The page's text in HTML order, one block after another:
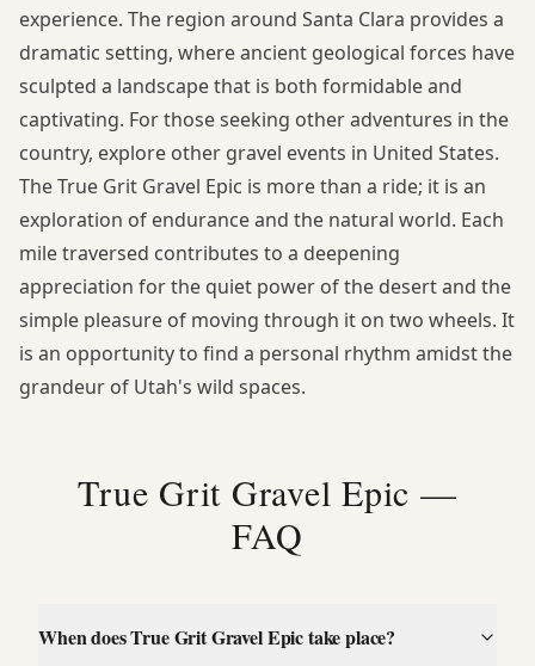
experience. The region around Santa Clara provides a
dramatic setting, where ancient geological forces have
sculpted a landscape that is both formidable and
captivating. For those seeking other adventures in the
country, explore other gravel events in United States.
The True Grit Gravel Epic is more than a ride; it is an
exploration of endurance and the natural world. Each
mile traversed contributes to a deepening
appreciation for the quiet power of the desert and the
simple pleasure of moving through it on two wheels. It
is an opportunity to find a personal rhythm amidst the
grandeur of Utah's wild spaces.
True Grit Gravel Epic —
FAQ
When does True Grit Gravel Epic take place?